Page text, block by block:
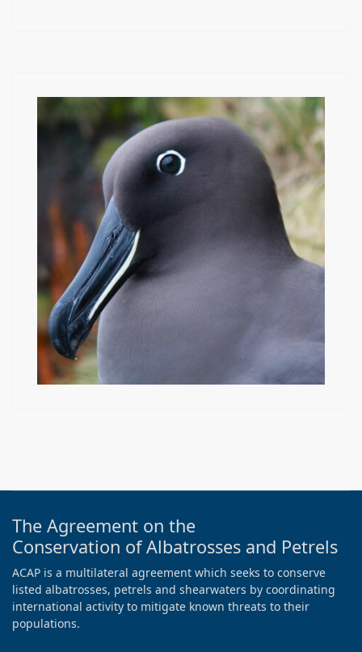
The Agreement on the
Conservation of Albatrosses and Petrels
ACAP is a multilateral agreement which seeks to conserve
listed albatrosses, petrels and shearwaters by coordinating
international activity to mitigate known threats to their
populations.